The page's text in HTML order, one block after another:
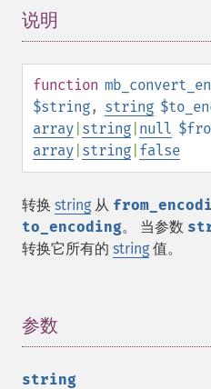
说明
function
$string, string
array string null
array string false
转换 string 从
to_encoding。 当参数
转换它所有的 string 值。
参数
string